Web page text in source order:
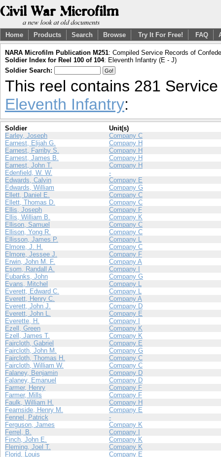
Home Products Search Browse Try It For Free! FAQ
NARA Microfilm Publication M251: Compiled Service Records of
Soldier Index for Reel 100 of 104: Eleventh Infantry (E - J)
Soldier Search:
This reel contains 281
Eleventh Infantry:
Soldier
Unit(s)
Earley, Joseph
Company C
Earnest, Elijah G.
Company H
Earnest, Farriby S.
Company H
Earnest, James B.
Company H
Earnest, John T.
Company H
Edenfield, W. W.
-
Edwards, Calvin
Company E
Edwards, William
Company G
Ellett, Daniel E.
Company C
Ellett, Thomas D.
Company C
Ellis, Joseph
Company F
Ellis, William B.
Company K
Ellison, Samuel
Company C
Ellison, Yong R.
Company C
Ellisson, James P.
Company L
Elmore, J. H.
Company C
Elmore, Jessee J.
Company F
Erwin, John M. F.
Company A
Esom, Randall A.
Company I
Eubanks, John
Company G
Evans, Mitchel
Company L
Everett, Edward C.
Company L
Everett, Henry C.
Company A
Everett, John J.
Company D
Everett, John L.
Company E
Everette, H.
Company I
Ezell, Green
Company K
Ezell, James T.
Company K
Faircloth, Gabriel
Company E
Faircloth, John M.
Company G
Faircloth, Thomas H.
Company C
Faircloth, William W.
Company C
Falaney, Benjamin
Company D
Falaney, Emanuel
Company D
Farmer, Henry
Company F
Farmer, Mills
Company F
Faulk, William H.
Company H
Fearnside, Henry M.
Company E
Fennel, Patrick
-
Ferguson, James
Company K
Ferrel, B.
Company I
Finch, John E.
Company K
Fleming, Joel T.
Company K
Florid, Louis
Company E